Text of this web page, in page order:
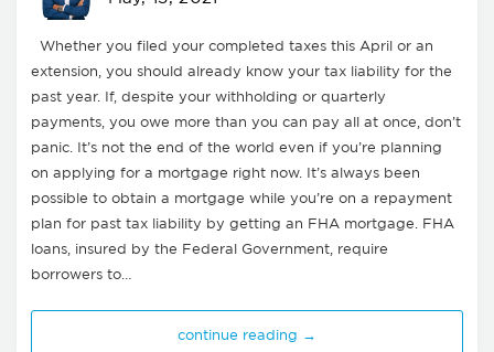
Whether you filed your completed taxes this April or an
extension, you should already know your tax liability for the
past year. If, despite your withholding or quarterly
payments, you owe more than you can pay all at once, don’t
panic. It’s not the end of the world even if you’re planning
on applying for a mortgage right now. It’s always been
possible to obtain a mortgage while you’re on a repayment
plan for past tax liability by getting an FHA mortgage. FHA
loans, insured by the Federal Government, require
borrowers to…
continue reading →